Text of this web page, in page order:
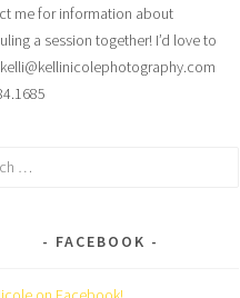
me for information about
a session together! I’d love to
FACEBOOK